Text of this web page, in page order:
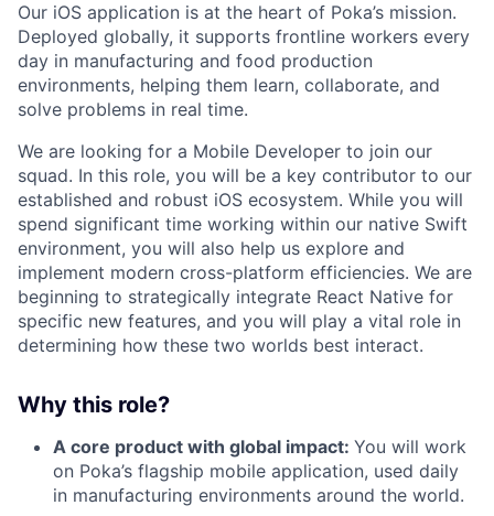
Our iOS application is at the heart of Poka’s mission.
Deployed globally, it supports frontline workers every
day in manufacturing and food production
environments, helping them learn, collaborate, and
solve problems in real time.
We are looking for a Mobile Developer to join our
squad. In this role, you will be a key contributor to our
established and robust iOS ecosystem. While you will
spend significant time working within our native Swift
environment, you will also help us explore and
implement modern cross-platform efficiencies. We are
beginning to strategically integrate React Native for
specific new features, and you will play a vital role in
determining how these two worlds best interact.
Why this role?
A core product with global impact: You will work
on Poka’s flagship mobile application, used daily
in manufacturing environments around the world.